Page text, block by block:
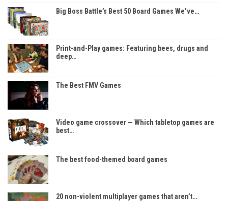
Big Boss Battle’s Best 50 Board Games We’ve…
Print-and-Play games: Featuring bees, drugs and
deep…
The Best FMV Games
Video game crossover — Which tabletop games are
best…
The best food-themed board games
20 non-violent multiplayer games that aren’t…